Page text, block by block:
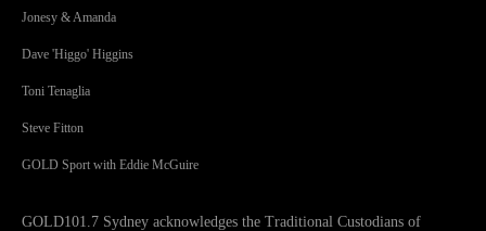
Jonesy & Amanda
Dave 'Higgo' Higgins
Toni Tenaglia
Steve Fitton
GOLD Sport with Eddie McGuire
GOLD101.7 Sydney acknowledges the Traditional Custodians of